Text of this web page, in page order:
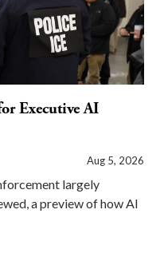
Executive AI
Aug 5, 2026
largely
a preview of how AI